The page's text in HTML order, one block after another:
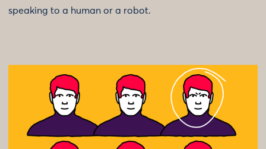
speaking to a human or a robot.